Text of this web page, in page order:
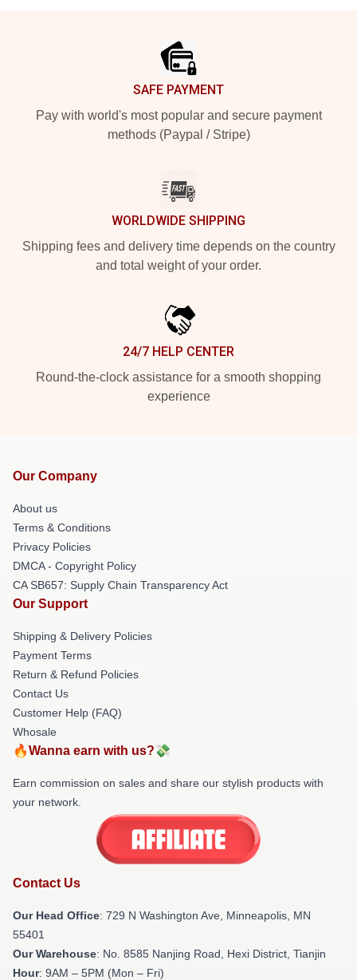
SAFE PAYMENT
Pay with world's most popular and secure payment
methods (Paypal / Stripe)
WORLDWIDE SHIPPING
Shipping fees and delivery time depends on the country
and total weight of your order.
24/7 HELP CENTER
Round-the-clock assistance for a smooth shopping
experience
Our Company
About us
Terms & Conditions
Privacy Policies
DMCA - Copyright Policy
CA SB657: Supply Chain Transparency Act
Our Support
Shipping & Delivery Policies
Payment Terms
Return & Refund Policies
Contact Us
Customer Help (FAQ)
Whosale
🔥Wanna earn with us?💸
Earn commission on sales and share our stylish products with
your network.
Contact Us
Our Head Office: 729 N Washington Ave, Minneapolis, MN
55401
Our Warehouse: No. 8585 Nanjing Road, Hexi District, Tianjin
Hour: 9AM – 5PM (Mon – Fri)